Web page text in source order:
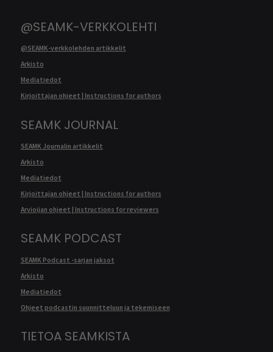
@SEAMK-VERKKOLEHTI
@SEAMK-verkkolehden artikkelit
Arkisto
Mediatiedot
Kirjoittajan ohjeet | Instructions for authors
SEAMK JOURNAL
SEAMK Journalin artikkelit
Arkisto
Mediatiedot
Kirjoittajan ohjeet | Instructions for authors
Arvioijan ohjeet | Instructions for reviewers
SEAMK PODCAST
SEAMK Podcast -sarjan jaksot
Arkisto
Mediatiedot
Ohjeet podcastin suunnitteluun ja tekemiseen
TIETOA SEAMKISTA